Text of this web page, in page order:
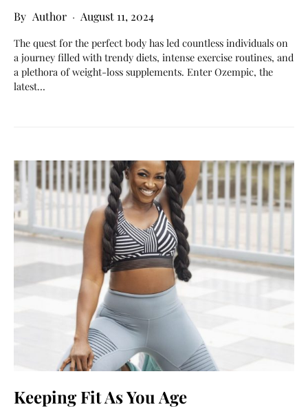
Author August 11, 2024
The quest for the perfect body has led countless individuals on
a journey filled with trendy diets, intense exercise routines, and
a plethora of weight-loss supplements. Enter Ozempic, the
latest…
Keeping Fit As You Age